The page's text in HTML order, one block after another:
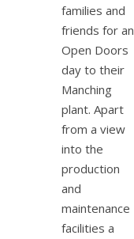
families and
friends for an
Open Doors
day to their
Manching
plant. Apart
from a view
into the
production
and
maintenance
facilities a